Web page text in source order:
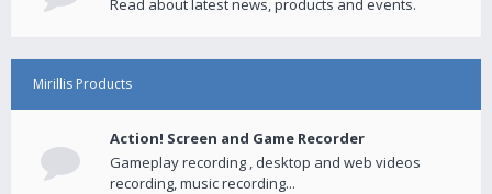
Read about latest news, products and events.
Mirillis Products
Action! Screen and Game Recorder
Gameplay recording , desktop and web videos
recording, music recording...